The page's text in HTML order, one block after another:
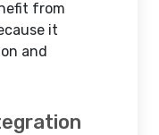
from
it
and